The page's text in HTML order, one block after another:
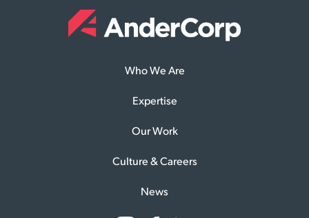
Who We Are
Expertise
Our Work
Culture & Careers
News